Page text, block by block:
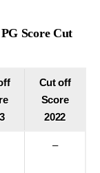
Score Cut
Cut off
Score
2022
–